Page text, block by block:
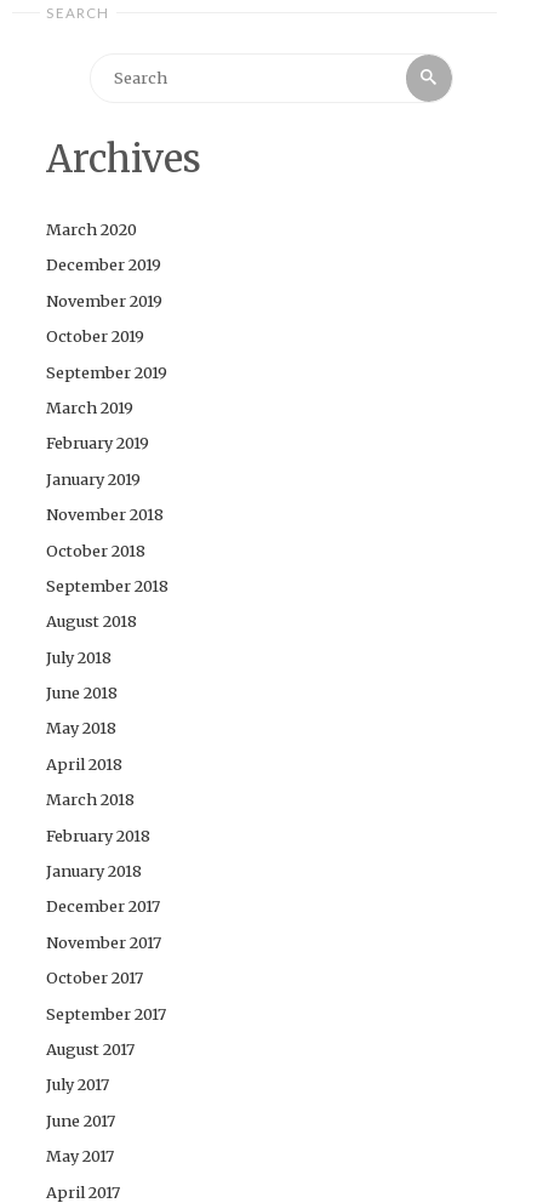
SEARCH
Search
Archives
March 2020
December 2019
November 2019
October 2019
September 2019
March 2019
February 2019
January 2019
November 2018
October 2018
September 2018
August 2018
July 2018
June 2018
May 2018
April 2018
March 2018
February 2018
January 2018
December 2017
November 2017
October 2017
September 2017
August 2017
July 2017
June 2017
May 2017
April 2017